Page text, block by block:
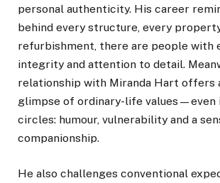
personal authenticity. His career
behind every structure, every
refurbishment, there are people with
integrity and attention to detail.
relationship with Miranda Hart offers
glimpse of ordinary-life values—even
circles: humour, vulnerability and a
companionship.
He also challenges conventional